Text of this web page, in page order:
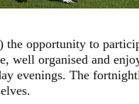
opportunity to
organised and
evenings. The